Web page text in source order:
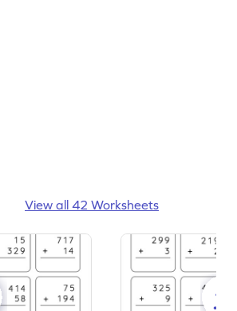
View all 42 Worksheets